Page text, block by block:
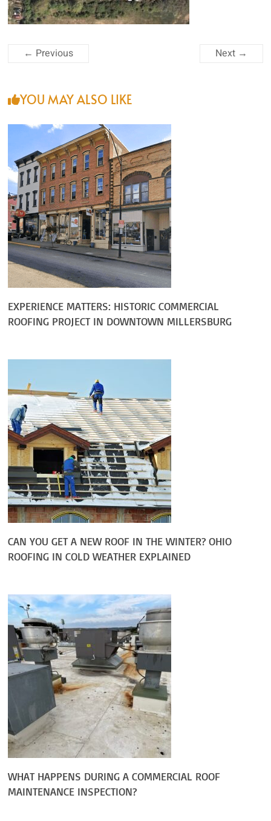
and
Roof
← Previous Next →
YOU MAY ALSO LIKE
EXPERIENCE MATTERS: HISTORIC COMMERCIAL
ROOFING PROJECT IN DOWNTOWN MILLERSBURG
CAN YOU GET A NEW ROOF IN THE WINTER? OHIO
ROOFING IN COLD WEATHER EXPLAINED
WHAT HAPPENS DURING A COMMERCIAL ROOF
MAINTENANCE INSPECTION?